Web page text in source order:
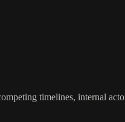
timelines, internal